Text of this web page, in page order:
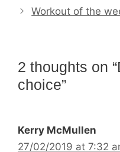
Workout of the
2 thoughts on
choice”
Kerry McMullen
27/02/2019 at 7:32